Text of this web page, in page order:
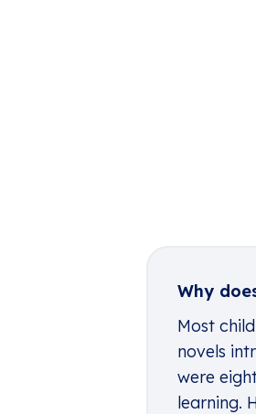
Why
Most
novels
were
learning.